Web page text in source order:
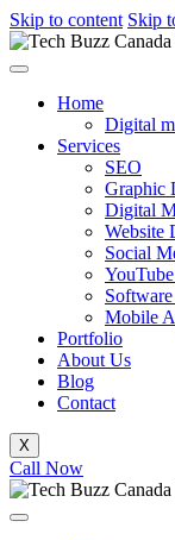
Skip to content Skip
Home
Digital
Services
SEO
Graphic
Digital
Website
Social
Mobile
Portfolio
About Us
Blog
Contact
X
Call Now